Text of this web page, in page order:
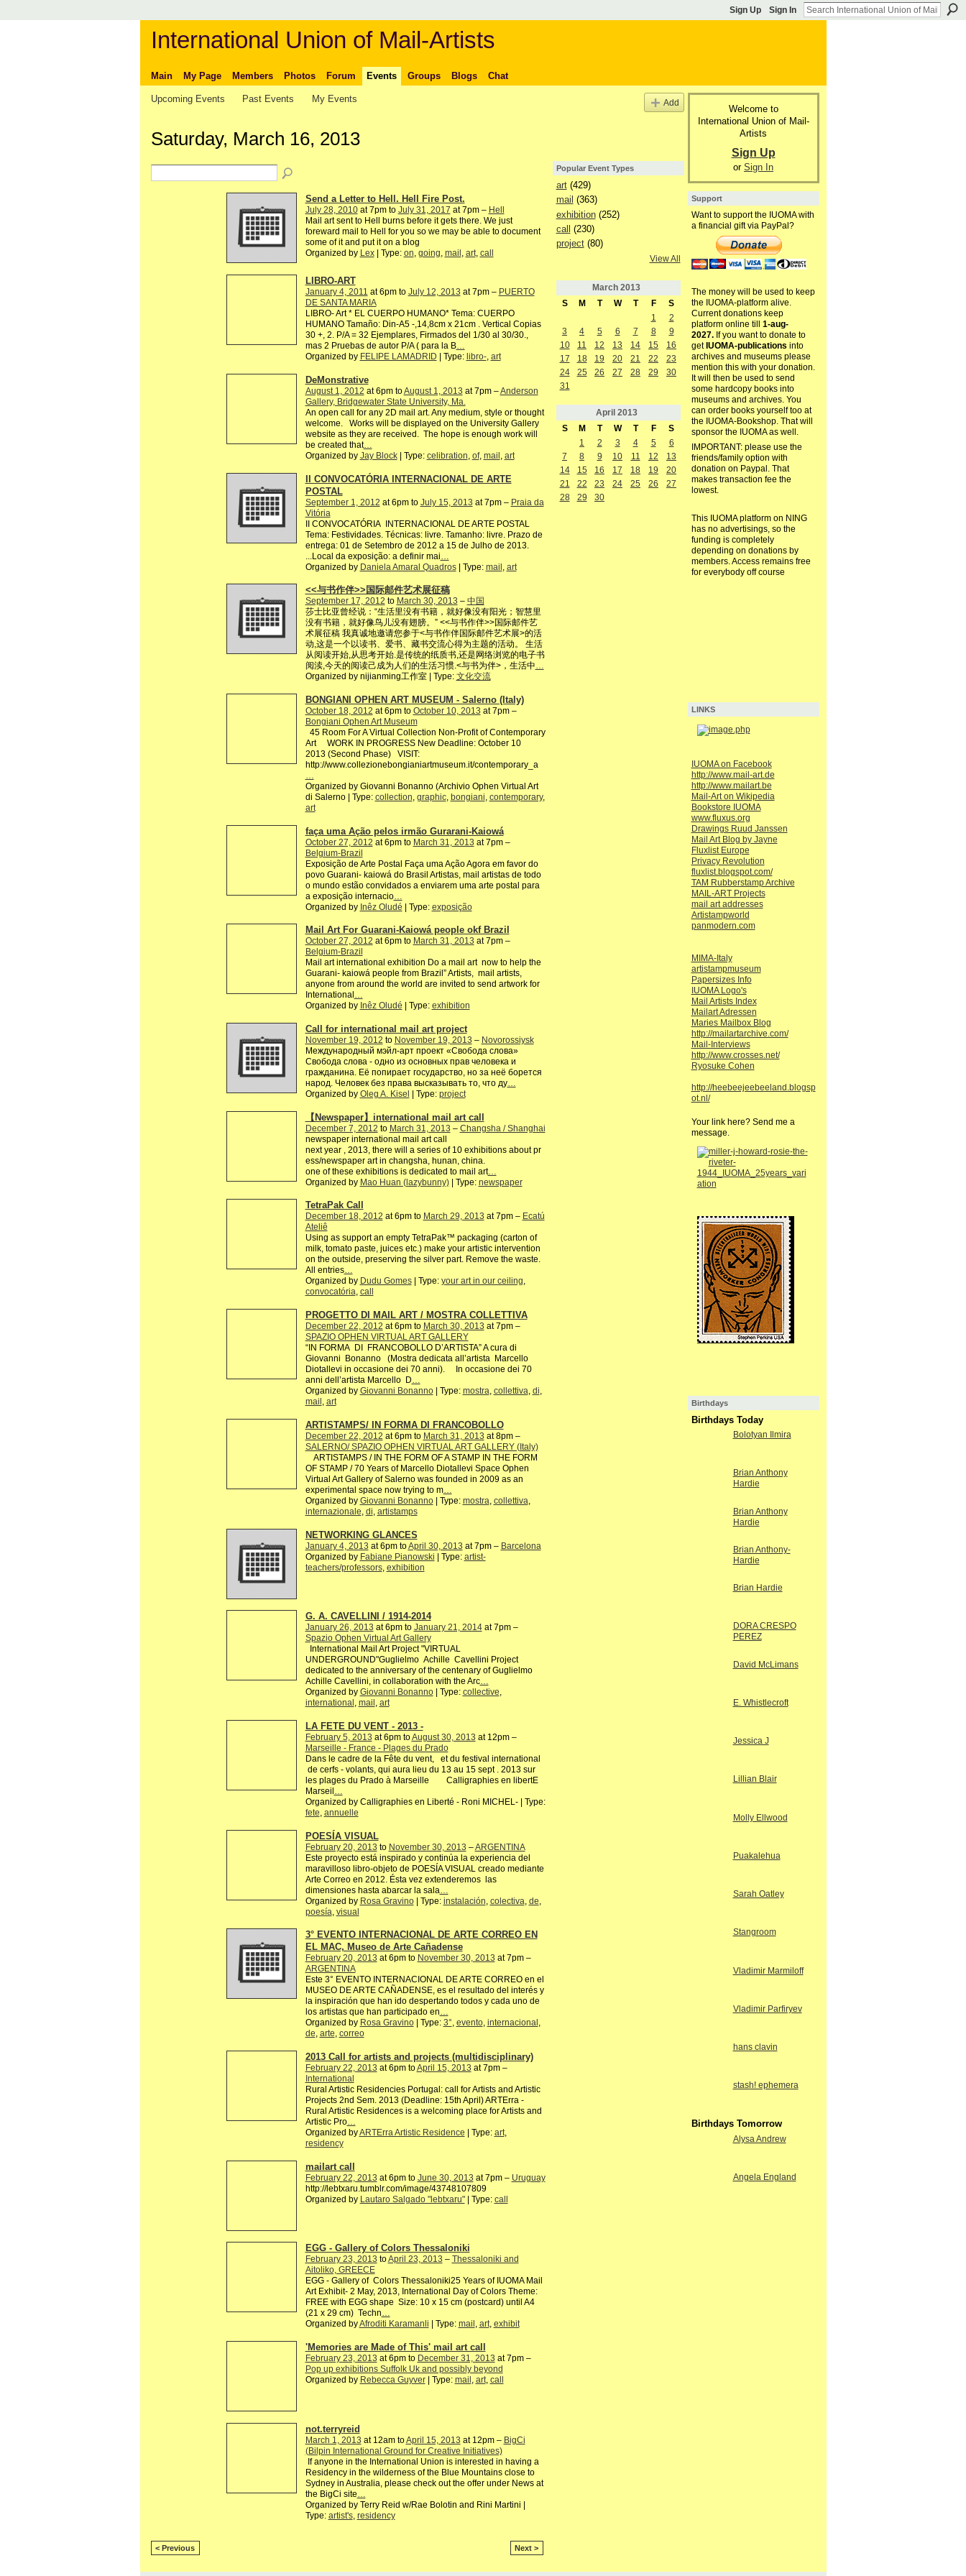
Sign Up Sign In
International Union of Mail-Artists
Main My Page Members Photos Forum Events Groups Blogs Chat
Upcoming Events Past Events My Events Add
Saturday, March 16, 2013
Send a Letter to Hell. Hell Fire Post.
July 28, 2010at 7pm to July 31, 2017 at 7pm – Hell
Mail art sent to Hell burns before it gets there. We just
foreward mail to Hell for you so we may be able to document
some of it and put it on a blog
Organized by Lex| Type: on, going, mail , art, call
LIBRO-ART
January 4, 2011 at 6pm to July 12, 2013 at 7pm – PUERTO
DE SANTA MARIA
LIBRO- Art * EL CUERPO HUMANO* Tema: CUERPO
HUMANO Tamaño: Din-A5 -,14,8cm x 21cm . Vertical Copias
30 +, 2. P/A = 32 Ejemplares, Firmados del 1/30 al 30/30.,
mas 2 Pruebas de autor P/A ( para la B…
Organized by FELIPE LAMADRID | Type: libro-, art
DeMonstrative
August 1, 2012 at 6pm toAugust 1, 2013 at 7pm –Anderson
Gallery, Bridgewater State University, Ma.
An open call for any 2D mail art. Any medium, style or thought
welcome. Works will be displayed on the University Gallery
website as they are received. The hope is enough work will
be created that…
Organized by Jay Block| Type: celibration of, mail art
II CONVOCATÓRIA INTERNACIONAL DE ARTE
POSTAL
September 1, 2012 at 6pm to July 15, 2013 at 7pm – Praia da
Vitória
II CONVOCATÓRIA INTERNACIONAL DE ARTE POSTAL
Tema: Festividades. Técnicas: livre. Tamanho: livre. Prazo de
entrega: 01 de Setembro de 2012 a 15 de Julho de 2013.
...Local da exposição: a definir mai
Organized by Daniela Amaral Quadros| Type: mail art
<<与书作伴>>国际邮件艺术展征稿
September 17, 2012 to March 30, 2013 – 中国
莎士比亚曾经说：“生活里没有书籍，就好像没有阳光；智慧里
没有书籍，就好像鸟儿没有翅膀。” <<与书作伴>>国际邮件艺
术展征稿 我真诚地邀请您参于<与书作伴国际邮件艺术展>的活
动,这是一个以读书、爱书、藏书交流心得为主题的活动。 生活
从阅读开始,从思考开始.是传统的纸质书,还是网络浏览的电子书
阅渎,今天的阅读己成为人们的生活习惯.<与书为伴>，生活中…
Organized by nijianming工作室 | Type: 文化交流
BONGIANI OPHEN ART MUSEUM - Salerno (Italy)
October 18, 2012 at 6pm to October 10, 2013 at 7pm –
Bongiani Ophen Art Museum
45 Room For A Virtual Collection Non-Profit of Contemporary
Art WORK IN PROGRESS New Deadline: October 10
2013 (Second Phase) VISIT:
http://www.collezionebongianiartmuseum.it/contemporary_a
…
Organized by Giovanni Bonanno (Archivio Ophen Virtual Art
di Salerno | Type: collection, graphic, bongiani, contemporary,
art
faça uma Ação pelos irmão Gurarani-Kaiowá
October 27, 2012 at 6pm to March 31, 2013 at 7pm –
Belgium-Brazil
Exposição de Arte Postal Faça uma Ação Agora em favor do
povo Guarani- kaiowá do Brasil Artistas, mail artistas de todo
o mundo estão convidados a enviarem uma arte postal para
a exposição internacio…
Organized by Inêz Oludé | Type: exposição
Mail Art For Guarani-Kaiowá people okf Brazil
October 27, 2012 at 6pm to March 31, 2013 at 7pm –
Belgium-Brazil
Mail art international exhibition Do a mail art now to help the
Guarani- kaiowá people from Brazil” Artists, mail artists,
anyone from around the world are invited to send artwork for
International …
Organized by Inêz Oludé | Type: exhibition
Call for international mail art project
November 19, 2012 to November 19, 2013 – Novorossiysk
Международный мэйл-арт проект «Свобода слова»
Свобода слова - одно из основных прав человека и
гражданина. Её попирает государство, но за неё борется
народ. Человек без права высказывать то, что ду…
Organized by Oleg A. Kisel | Type: project
【Newspaper】international mail art call
December 7, 2012 to March 31, 2013 – Changsha / Shanghai
newspaper international mail art call
next year , 2013, there will a series of 10 exhibitions about pr
ess/newspaper art in changsha, hunan, china.
one of these exhibitions is dedicated to mail art…
Organized by Mao Huan (lazybunny)| Type: newspaper
TetraPak Call
December 18, 2012 at 6pm to March 29, 2013 at 7pm – Ecatú
Ateliê
Using as support an empty TetraPak™ packaging (carton of
milk, tomato paste, juices etc.) make your artistic intervention
on the outside, preserving the silver part. Remove the waste.
All entries…
Organized by Dudu Gomes| Type: your art in our ceiling,
convocatória, call
PROGETTO DI MAIL ART / MOSTRA COLLETTIVA
December 22, 2012 at 6pm to March 30, 2013 at 7pm –
SPAZIO OPHEN VIRTUAL ART GALLERY
“IN FORMA DI FRANCOBOLLO D’ARTISTA” A cura di
Giovanni Bonanno (Mostra dedicata all’artista Marcello
Diotallevi in occasione dei 70 anni). In occasione dei 70
anni dell’artista Marcello D…
Organized by Giovanni Bonanno| Type: mostra, collettiva, di,
mail , art
ARTISTAMPS/ IN FORMA DI FRANCOBOLLO
December 22, 2012 at 6pm to March 31, 2013 at 8pm –
SALERNO/ SPAZIO OPHEN VIRTUAL ART GALLERY (Italy)
ARTISTAMPS / IN THE FORM OF A STAMP IN THE FORM
OF STAMP / 70 Years of Marcello Diotallevi Space Ophen
Virtual Art Gallery of Salerno was founded in 2009 as an
experimental space now trying to m…
Organized by Giovanni Bonanno| Type: mostra, collettiva,
internazionale, di, artistamps
NETWORKING GLANCES
January 4, 2013 at 6pm toApril 30, 2013 at 7pm – Barcelona
Organized by Fabiane Pianowski | Type: artist-
teachers/professors, exhibition
G. A. CAVELLINI / 1914-2014
January 26, 2013 at 6pm to January 21, 2014at 7pm –
Spazio Ophen Virtual Art Gallery
International Mail Art Project "VIRTUAL
UNDERGROUND"Guglielmo Achille Cavellini Project
dedicated to the anniversary of the centenary of Guglielmo
Achille Cavellini, in collaboration with the Arc…
Organized by Giovanni Bonanno| Type: collective,
international , mail , art
LA FETE DU VENT - 2013 -
February 5, 2013 at 6pm toAugust 30, 2013 at 12pm –
Marseille - France - Plages du Prado
Dans le cadre de la Fête du vent, et du festival international
de cerfs - volants, qui aura lieu du 13 au 15 sept . 2013 sur
les plages du Prado à Marseille Calligraphies en libertE
Marseil …
Organized by Calligraphies en Liberté - Roni MICHEL- | Type:
fete, annuelle
POESÍA VISUAL
February 20, 2013 to November 30, 2013 –ARGENTINA
Este proyecto está inspirado y continúa la experiencia del
maravilloso libro-objeto de POESÍA VISUAL creado mediante
Arte Correo en 2012. Ésta vez extenderemos las
dimensiones hasta abarcar la sala
Organized by Rosa Gravino| Type: instalación colectiva de
poesía visual
3° EVENTO INTERNACIONAL DE ARTE CORREO EN
EL MAC, Museo de Arte Cañadense
February 20, 2013 at 6pm to November 30, 2013 at 7pm –
ARGENTINA
Este 3° EVENTO INTERNACIONAL DE ARTE CORREO en el
MUSEO DE ARTE CAÑADENSE, es el resultado del interés y
la inspiración que han ido despertando todos y cada uno de
los artistas que han participado en…
Organized by Rosa Gravino| Type: 3°, evento, internacional ,
de, arte, correo
2013 Call for artists and projects (multidisciplinary)
February 22, 2013 at 6pm toApril 15, 2013 at 7pm –
International
Rural Artistic Residencies Portugal: call for Artists and Artistic
Projects 2nd Sem. 2013 (Deadline: 15th April) ARTErra -
Rural Artistic Residences is a welcoming place for Artists and
Artistic Pro…
Organized byARTErra Artistic Residence | Type: art,
residency
mailart call
February 22, 2013 at 6pm to June 30, 2013 at 7pm – Uruguay
http://lebtxaru.tumblr.com/image/43748107809
Organized by Lautaro Salgado "lebtxaru"| Type: call
EGG - Gallery of Colors Thessaloniki
February 23, 2013 toApril 23, 2013 – Thessaloniki and
Aitoliko, GREECE
EGG - Gallery of Colors Thessaloniki25 Years of IUOMA Mail
Art Exhibit- 2 May, 2013, International Day of Colors Theme:
FREE with EGG shape Size: 10 x 15 cm (postcard) until A4
(21 x 29 cm) Techn…
Organized byAfroditi Karamanli | Type: mail , art, exhibit
'Memories are Made of This' mail art call
February 23, 2013 at 6pm to December 31, 2013 at 7pm –
Pop up exhibitions Suffolk Uk and possibly beyond
Organized by Rebecca Guyver| Type: mail , art, call
not.terryreid
March 1, 2013 at 12am toApril 15, 2013 at 12pm – BigCi
(Bilpin International Ground for Creative Initiatives)
If anyone in the International Union is interested in having a
Residency in the wilderness of the Blue Mountains close to
Sydney in Australia, please check out the offer under News at
the BigCi site…
Organized by Terry Reid w/Rae Bolotin and Rini Martini |
Type: artist's, residency
< Previous Next >
Popular Event Types
art(429)
mail (363)
exhibition(252)
call
(230)
project(80)
View All
March 2013
S
M T W T F
S
1
2
3
4 5 6 7 8
9
10
11 12 13 14 15
16
17
18 19 20 21 22
23
24
25 26 27 28 29
30
31
April 2013
S
M T W T F
S
1
2 3 4 5
6
7
8 9 10 11 12
13
14
15 16 17 18 19
20
21
22 23 24 25 26
27
28
29 30
Welcome to
International Union of Mail-
Artists
Sign Up
or Sign In
Support
Want to support the IUOMA with
a financial gift via PayPal?
The money will be used to keep
the IUOMA-platform alive.
Current donations keep
platform online till 1-aug-
2027.If you want to donate to
get IUOMA-publications into
archives and museums please
mention this with your donation.
It will then be used to send
some hardcopy books into
museums and archives. You
can order books yourself too at
the IUOMA-Bookshop. That will
sponsor the IUOMA as well.
IMPORTANT: please use the
friends/family option with
donation on Paypal. That
makes transaction fee the
lowest.
This IUOMA platform on NING
has no advertisings, so the
funding is completely
depending on donations by
members. Access remains free
for everybody off course
LINKS
IUOMA on Facebook
http://www.mail-art.de
http://www.mailart.be
Mail-Art on Wikipedia
Bookstore IUOMA
www.fluxus.org
Drawings Ruud Janssen
Mail Art Blog by Jayne
Fluxlist Europe
Privacy Revolution
fluxlist.blogspot.com/
TAM Rubberstamp Archive
MAIL-ART Projects
mail art addresses
Artistampworld
panmodern.com
MIMA-Italy
artistampmuseum
Papersizes Info
IUOMA Logo's
Mail Artists Index
Mailart Adressen
Maries Mailbox Blog
http://mailartarchive.com/
Mail-Interviews
http://www.crosses.net/
Ryosuke Cohen
http://heebeejeebeeland.blogsp
ot.nl/
Your link here? Send me a
message.
Birthdays
Birthdays Today
Bolotyan Ilmira
Brian Anthony
Hardie
Brian Anthony
Hardie
Brian Anthony-
Hardie
Brian Hardie
DORA CRESPO
PEREZ
David McLimans
E. Whistlecroft
Jessica J
Lillian Blair
Molly Ellwood
Puakalehua
Sarah Oatley
Stangroom
Vladimir Marmiloff
Vladimir Parfiryev
hans clavin
stash! ephemera
Birthdays Tomorrow
Alysa Andrew
Angela England